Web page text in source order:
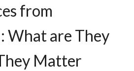
from
What are They
Matter